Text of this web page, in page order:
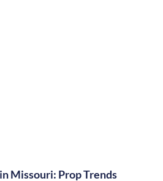
Missouri: Prop Trends